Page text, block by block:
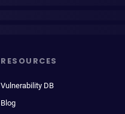
RESOURCES
Vulnerability DB
Blog